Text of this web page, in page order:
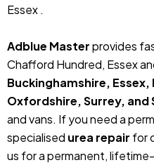
Essex .
Adblue Masterprovides
Chafford Hundred, Essex
Buckinghamshire,
Oxfordshire, Surrey, and
and vans. If you need a
specialised urea repair for
us for a permanent,